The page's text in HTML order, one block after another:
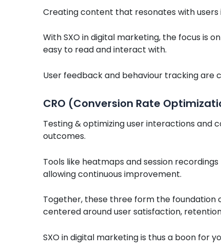
Creating content that resonates with users
With SXO in digital marketing, the focus is
easy to read and interact with.
User feedback and behaviour tracking are
CRO (Conversion Rate
Testing & optimizing user interactions and
outcomes.
Tools like heatmaps and session
allowing continuous improvement.
Together, these three form the
centered around user satisfaction,
SXO in digital marketing is thus a boon for